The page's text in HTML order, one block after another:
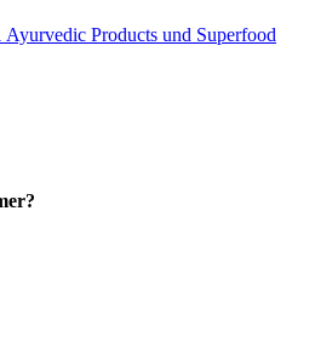
Ayurvedic Products und Superfood